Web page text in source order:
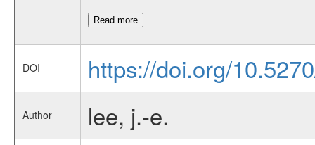
Read more
DOI https://doi.org/
Author lee, j.-e.